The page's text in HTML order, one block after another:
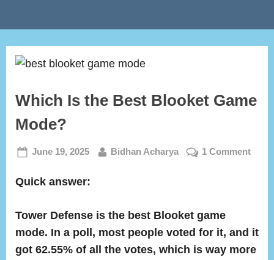
Which Is the Best Blooket Game
Mode?
Posted
June 19, 2025 By
Bidhan Acharya 1 Commenton
Quick answer:
Tower Defense is the best Blooket game
mode. In a poll, most people voted for it, and it
got 62.55% of all the votes, which is way more